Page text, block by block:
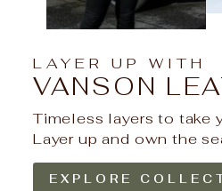
LAYER UP WITH
VANSON
Timeless layers to take
Layer up and own the
EXPLORE